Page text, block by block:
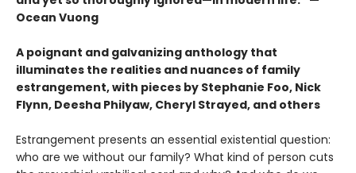
Ocean Vuong
A poignant and galvanizing anthology that
illuminates the realities and nuances of family
estrangement, with pieces by Stephanie Foo, Nick
Flynn, Deesha Philyaw, Cheryl Strayed, and others
Estrangement presents an essential existential question:
who are we without our family? What kind of person cuts